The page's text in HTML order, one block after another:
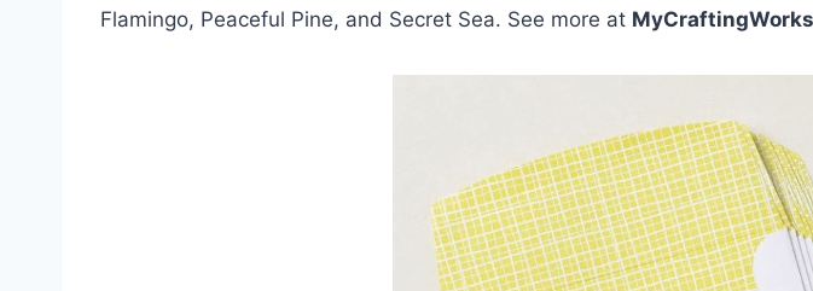
Flamingo, Peaceful Pine, and Secret Sea. See more at